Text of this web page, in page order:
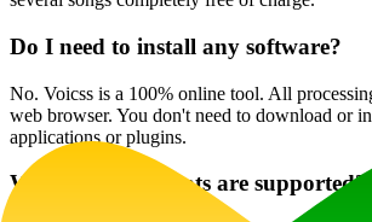
Do I need to install any software?
No. Voicss is a 100% online tool. All
web browser. You don't need to download or
applications or plugins.
What audio formats are supported?